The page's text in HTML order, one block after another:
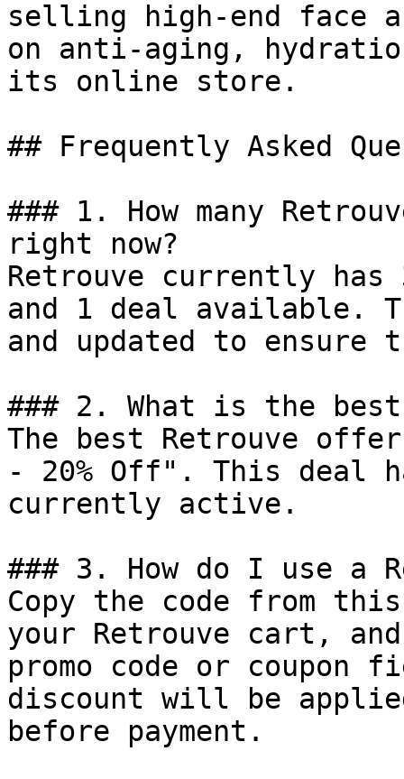
selling high-end face
on anti-aging,
its online store.
## Frequently Asked
### 1. How many
right now?
Retrouve currently has
and 1 deal available.
and updated to ensure
### 2. What is the
The best Retrouve
- 20% Off". This deal
currently active.
### 3. How do I use a
Copy the code from
your Retrouve cart,
promo code or coupon
discount will be
before payment.